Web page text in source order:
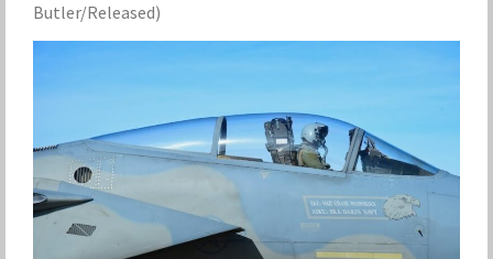
Butler/Released)